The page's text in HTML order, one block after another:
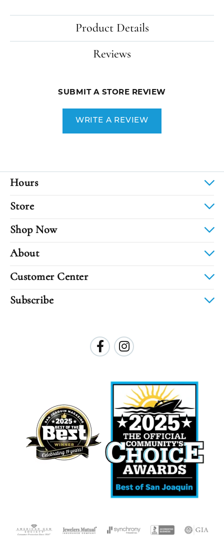
Product Details
Reviews
SUBMIT A STORE REVIEW
WRITE A REVIEW
Hours
Store
Shop Now
About
Customer Center
Subscribe